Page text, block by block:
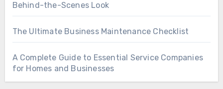
Behind-the-Scenes Look
The Ultimate Business Maintenance Checklist
A Complete Guide to Essential Service Companies
for Homes and Businesses